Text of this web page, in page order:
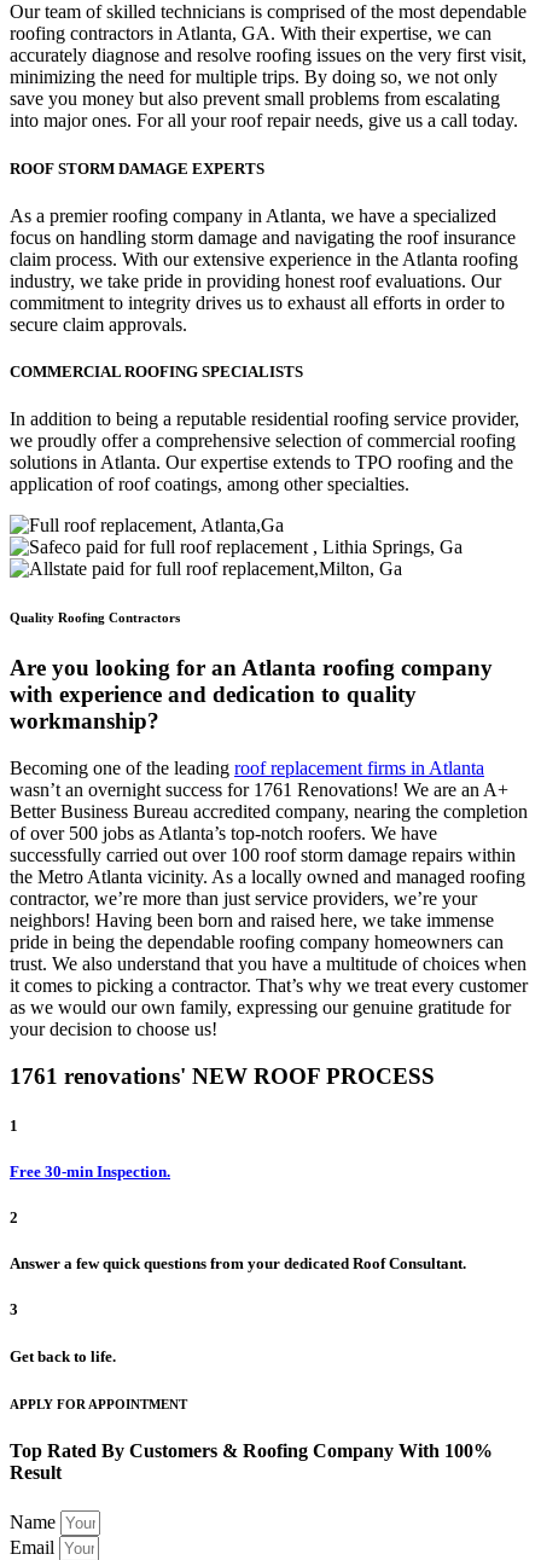
Our team of skilled technicians is comprised of the most dependable
roofing contractors in Atlanta, GA. With their expertise, we can
accurately diagnose and resolve roofing issues on the very first visit,
minimizing the need for multiple trips. By doing so, we not only
save you money but also prevent small problems from escalating
into major ones. For all your roof repair needs, give us a call today.
ROOF STORM DAMAGE EXPERTS
As a premier roofing company in Atlanta, we have a specialized
focus on handling storm damage and navigating the roof insurance
claim process. With our extensive experience in the Atlanta roofing
industry, we take pride in providing honest roof evaluations. Our
commitment to integrity drives us to exhaust all efforts in order to
secure claim approvals.
COMMERCIAL ROOFING SPECIALISTS
In addition to being a reputable residential roofing service provider,
we proudly offer a comprehensive selection of commercial roofing
solutions in Atlanta. Our expertise extends to TPO roofing and the
application of roof coatings, among other specialties.
Quality Roofing Contractors
Are you looking for an Atlanta roofing company
with experience and dedication to quality
workmanship?
Becoming one of the leading roof replacement firms in Atlanta
wasn’t an overnight success for 1761 Renovations! We are an A+
Better Business Bureau accredited company, nearing the completion
of over 500 jobs as Atlanta’s top-notch roofers. We have
successfully carried out over 100 roof storm damage repairs within
the Metro Atlanta vicinity. As a locally owned and managed roofing
contractor, we’re more than just service providers, we’re your
neighbors! Having been born and raised here, we take immense
pride in being the dependable roofing company homeowners can
trust. We also understand that you have a multitude of choices when
it comes to picking a contractor. That’s why we treat every customer
as we would our own family, expressing our genuine gratitude for
your decision to choose us!
1761 renovations' NEW ROOF PROCESS
1
Free 30-min Inspection.
2
Answer a few quick questions from your dedicated Roof Consultant.
3
Get back to life.
APPLY FOR APPOINTMENT
Top Rated By Customers & Roofing Company With 100%
Result
Name
Email